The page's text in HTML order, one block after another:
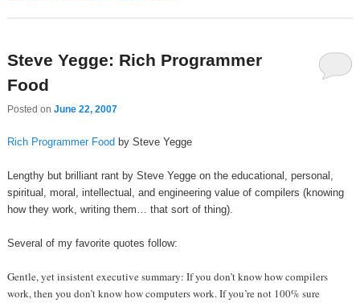
Steve Yegge: Rich Programmer
Food
Posted on June 22, 2007
Rich Programmer Food by Steve Yegge
Lengthy but brilliant rant by Steve Yegge on the educational, personal,
spiritual, moral, intellectual, and engineering value of compilers (knowing
how they work, writing them… that sort of thing).
Several of my favorite quotes follow:
Gentle, yet insistent executive summary: If you don’t know how compilers
work, then you don’t know how computers work. If you’re not 100% sure